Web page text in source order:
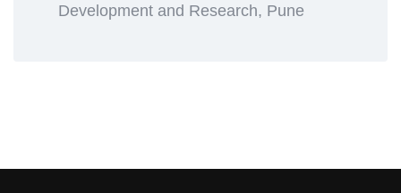
Development and Research, Pune